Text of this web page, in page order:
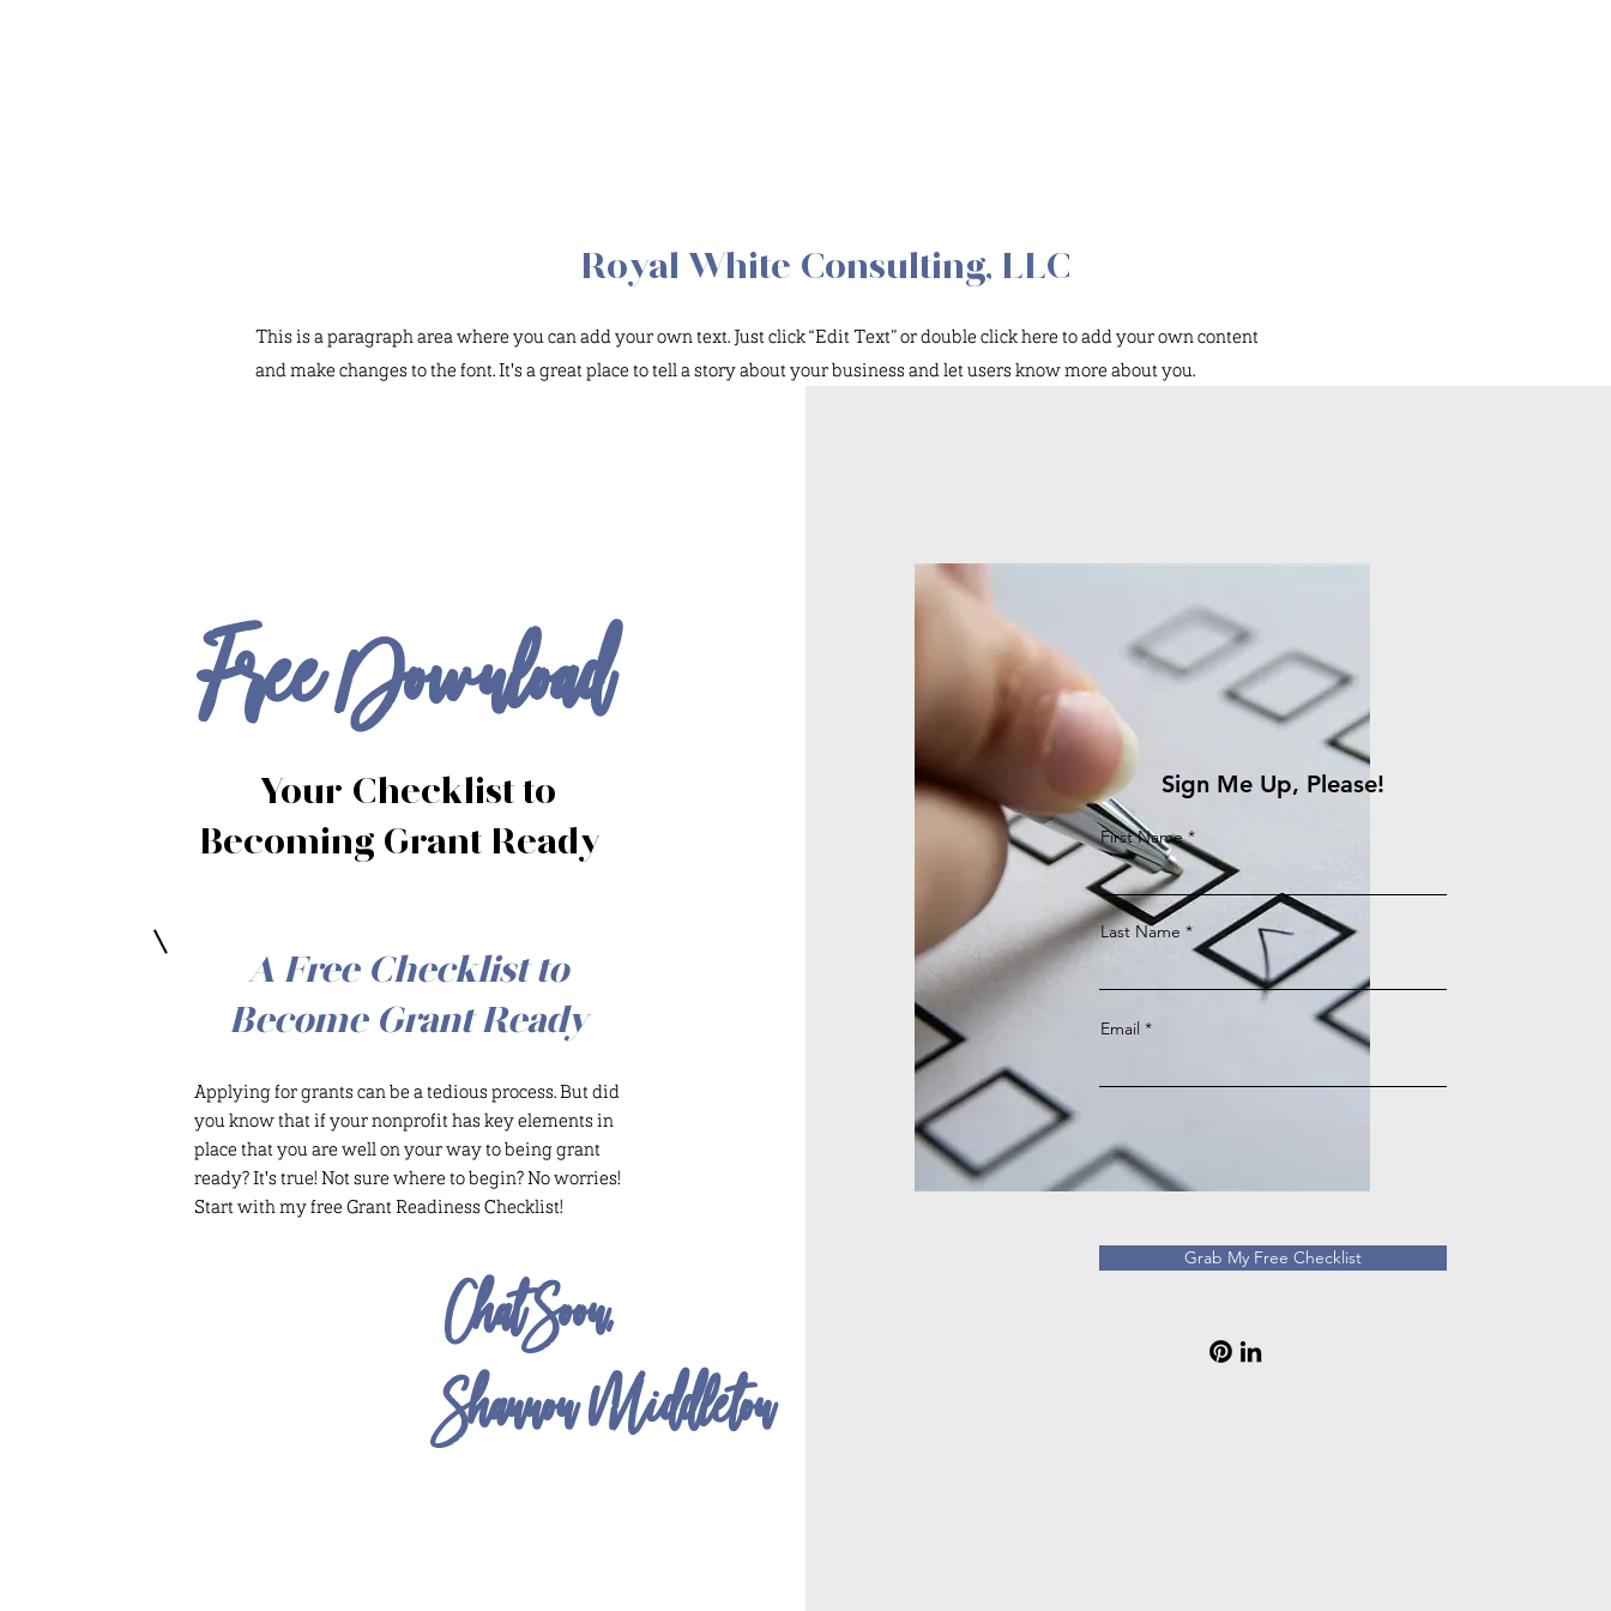
Royal White Consulting, LLC
This is a paragraph area where you can add your own text. Just click “Edit Text” or double click here to add your own content
and make changes to the font. It's a great place to tell a story about your business and let users know more about you.
Free Download
Your Checklist to
Becoming Grant Ready
A Free Checklist to
Become Grant Ready
Applying for grants can be a tedious process. But did
you know that if your nonprofit has key elements in
place that you are well on your way to being grant
ready? It's true! Not sure where to begin? No worries!
Start with my free Grant Readiness Checklist!
Sign Me Up, Please!
First Name
Last Name
Email
Grab My Free Checklist
Chat Soon,
Shannon Middleton